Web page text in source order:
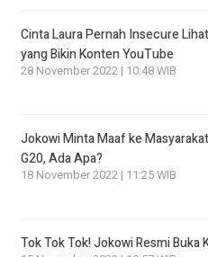
Cinta Laura Pernah Insecure
yang Bikin Konten YouTube
28 November 2022 | 10:48 WIB
Jokowi Minta Maaf ke
G20, Ada Apa?
18 November 2022 | 11:25 WIB
Tok Tok Tok! Jokowi Resmi Buka